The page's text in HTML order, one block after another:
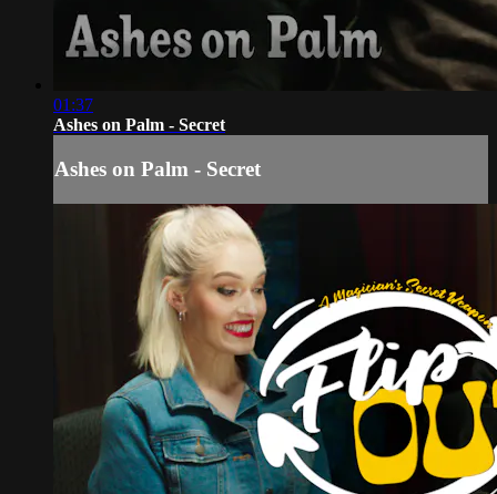
01:37
Ashes on Palm - Secret
Ashes on Palm - Secret